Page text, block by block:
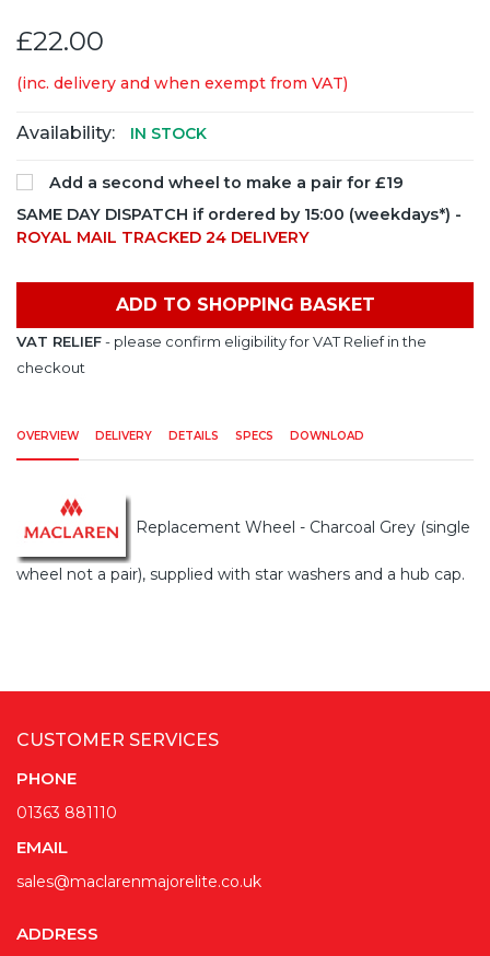
£22.00
(inc. delivery and when exempt from VAT)
Availability: IN STOCK
Add a second wheel to make a pair for £19
SAME DAY DISPATCH if ordered by 15:00 (weekdays*) -
ROYAL MAIL TRACKED 24 DELIVERY
ADD TO SHOPPING BASKET
VAT RELIEF- please confirm eligibility for VAT Relief in the
checkout
OVERVIEW DELIVERY DETAILS SPECS DOWNLOAD
Replacement Wheel - Charcoal Grey (single
wheel not a pair), supplied with star washers and a hub cap.
CUSTOMER SERVICES
PHONE
01363 881110
EMAIL
sales@maclarenmajorelite.co.uk
ADDRESS